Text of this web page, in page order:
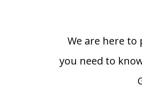
We are here
you need to